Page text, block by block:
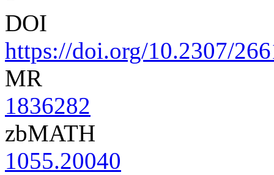
DOI
https://doi.org/10.2307/
MR
1836282
zbMATH
1055.20040